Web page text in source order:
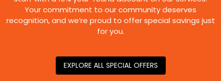
Your commitment to our community deserves
recognition, and we’re proud to offer special savings just
for you.
EXPLORE ALL SPECIAL OFFERS